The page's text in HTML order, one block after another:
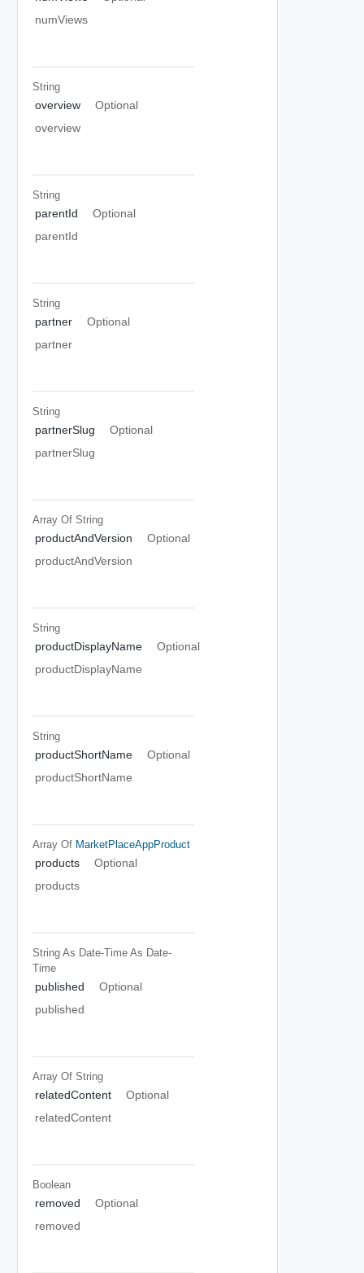
numViews
String
overview
Optional
overview
String
parentId
Optional
parentId
String
partner
Optional
partner
String
partnerSlug
Optional
partnerSlug
Array Of String
productAndVersion
Optional
productAndVersion
String
productDisplayName
Optional
productDisplayName
String
productShortName
Optional
productShortName
Array Of MarketPlaceAppProduct
products
Optional
products
String As Date-Time As Date-
Time
published
Optional
published
Array Of String
relatedContent
Optional
relatedContent
Boolean
removed
Optional
removed